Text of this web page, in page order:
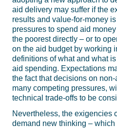
aid delivery may suffer if the
results and value-for-money
pressures to spend aid
the poorest directly – or to
on the aid budget by working
definitions of what and what
aid spending. Expectations
the fact that decisions on
many competing pressures,
technical trade-offs to be
Nevertheless, the exigencies
demand new thinking – which